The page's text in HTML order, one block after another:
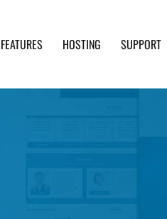
FEATURES HOSTING SUPPORT